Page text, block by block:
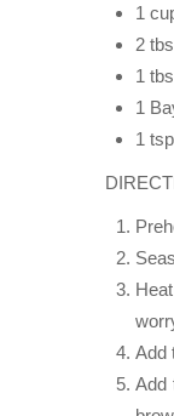
1
2
1
1
1
Add
Add